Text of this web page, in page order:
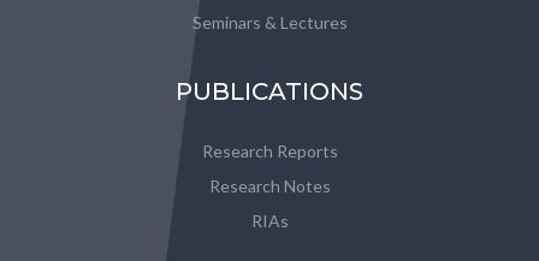
Seminars & Lectures
PUBLICATIONS
Research Reports
Research Notes
RIAs